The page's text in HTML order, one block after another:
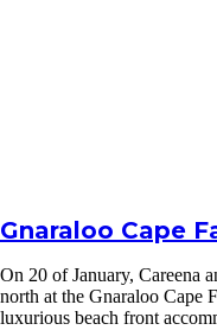
Gnaraloo Cape
On 20 of January, Careena
north at the Gnaraloo Cape
luxurious beach front